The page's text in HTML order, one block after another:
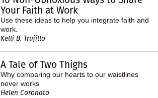
Your Faith at Work
Use these ideas to help you integrate faith and
work.
Kelli B. Trujillo
A Tale of Two Thighs
Why comparing our hearts to our waistlines
never works
Helen Coronato